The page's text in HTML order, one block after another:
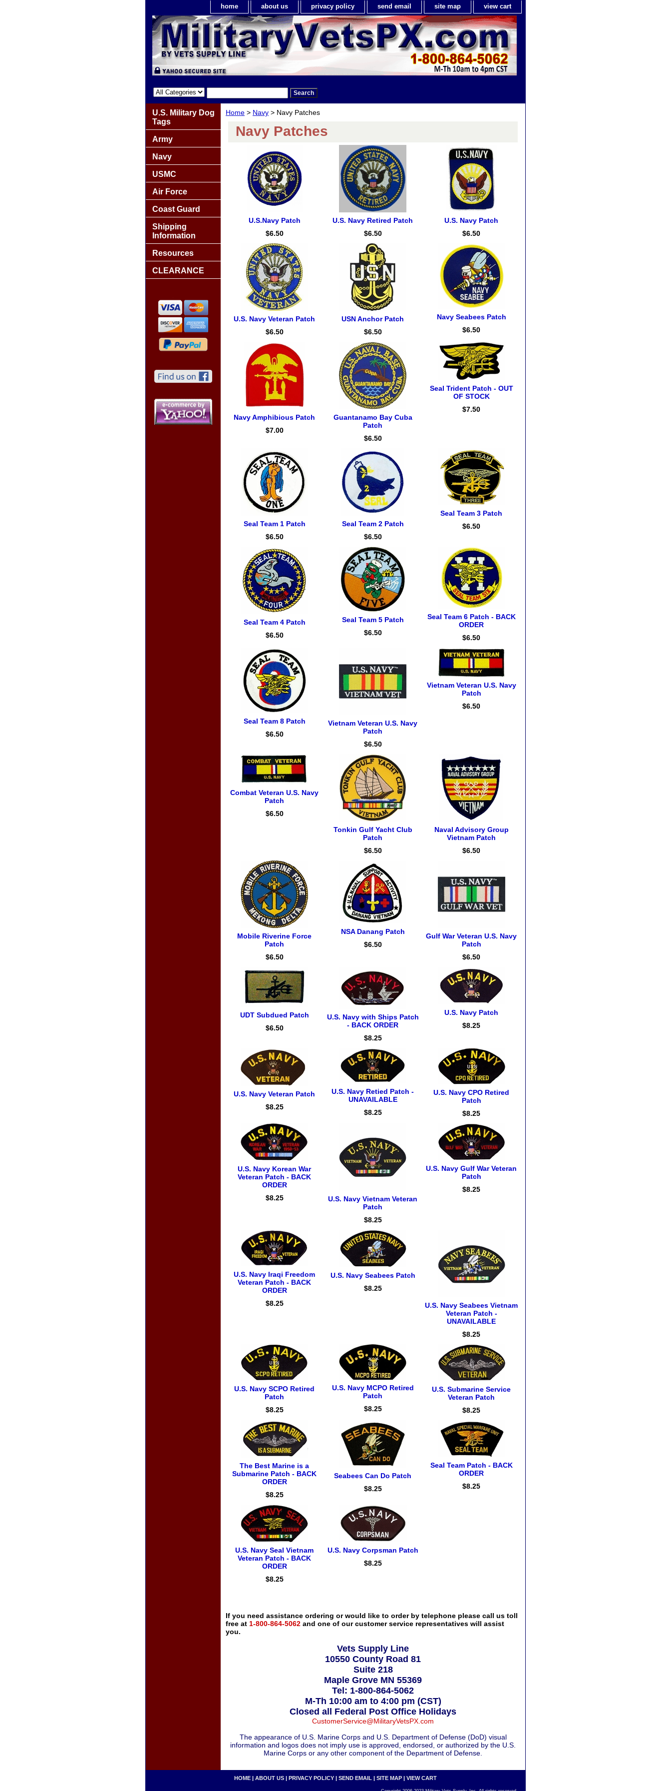
home about us privacy policy send email site map view cart
Home > Navy > Navy Patches
Navy Patches
U.S.Navy Patch
$6.50
U.S. Navy Retired Patch
$6.50
U.S. Navy Patch
$6.50
U.S. Navy Veteran Patch
$6.50
USN Anchor Patch
$6.50
Navy Seabees Patch
$6.50
Navy Amphibious Patch
$7.00
Guantanamo Bay Cuba
Patch
$6.50
Seal Trident Patch - OUT
OF STOCK
$7.50
Seal Team 1 Patch
$6.50
Seal Team 2 Patch
$6.50
Seal Team 3 Patch
$6.50
Seal Team 4 Patch
$6.50
Seal Team 5 Patch
$6.50
Seal Team 6 Patch - BACK
ORDER
$6.50
Seal Team 8 Patch
$6.50
Vietnam Veteran U.S. Navy
Patch
$6.50
Vietnam Veteran U.S. Navy
Patch
$6.50
Combat Veteran U.S. Navy
Patch
$6.50
Tonkin Gulf Yacht Club
Patch
$6.50
Naval Advisory Group
Vietnam Patch
$6.50
Mobile Riverine Force
Patch
$6.50
NSA Danang Patch
$6.50
Gulf War Veteran U.S. Navy
Patch
$6.50
UDT Subdued Patch
$6.50
U.S. Navy with Ships Patch
- BACK ORDER
$8.25
U.S. Navy Patch
$8.25
U.S. Navy Veteran Patch
$8.25
U.S. Navy Retied Patch -
UNAVAILABLE
$8.25
U.S. Navy CPO Retired
Patch
$8.25
U.S. Navy Korean War
Veteran Patch - BACK
ORDER
$8.25
U.S. Navy Vietnam Veteran
Patch
$8.25
U.S. Navy Gulf War Veteran
Patch
$8.25
U.S. Navy Iraqi Freedom
Veteran Patch - BACK
ORDER
$8.25
U.S. Navy Seabees Patch
$8.25
U.S. Navy Seabees Vietnam
Veteran Patch -
UNAVAILABLE
$8.25
U.S. Navy SCPO Retired
Patch
$8.25
U.S. Navy MCPO Retired
Patch
$8.25
U.S. Submarine Service
Veteran Patch
$8.25
The Best Marine is a
Submarine Patch - BACK
ORDER
$8.25
Seabees Can Do Patch
$8.25
Seal Team Patch - BACK
ORDER
$8.25
U.S. Navy Seal Vietnam
Veteran Patch - BACK
ORDER
$8.25
U.S. Navy Corpsman Patch
$8.25
If you need assistance ordering or would like to order by telephone please call us toll
free at 1-800-864-5062 and one of our customer service representatives will assist
you.
Vets Supply Line
10550 County Road 81
Suite 218
Maple Grove MN 55369
Tel: 1-800-864-5062
M-Th 10:00 am to 4:00 pm (CST)
Closed all Federal Post Office Holidays
CustomerService@MilitaryVetsPX.com
The appearance of U.S. Marine Corps and U.S. Department of Defense (DoD) visual
information and logos does not imply use is approved, endorsed, or authorized by the U.S.
Marine Corps or any other component of the Department of Defense.
U.S. Military Dog
Tags
Army
Navy
USMC
Air Force
Coast Guard
Shipping
Information
Resources
CLEARANCE
HOME | ABOUT US | PRIVACY POLICY | SEND EMAIL | SITE MAP | VIEW CART